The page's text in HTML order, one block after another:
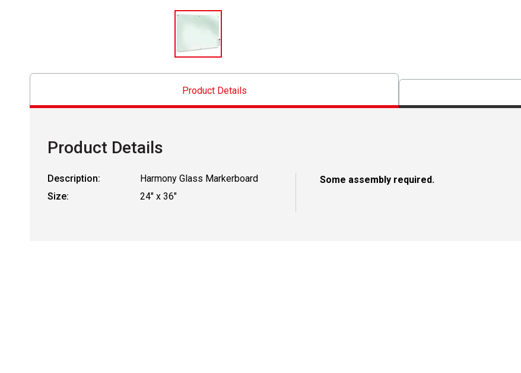
Product Details
Product Details
Description:
Harmony Glass Markerboard
Size:
24" x 36"
Some assembly required.